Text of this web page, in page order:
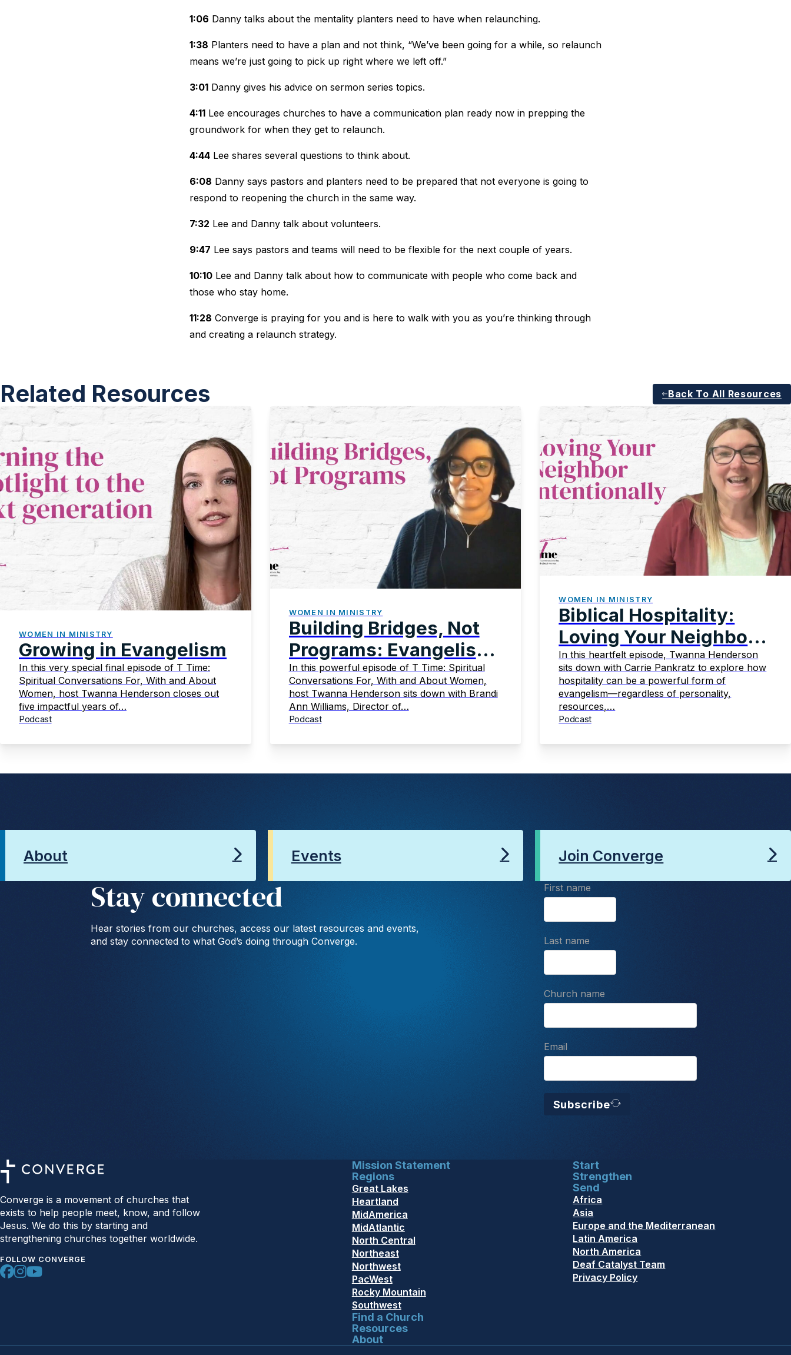
1:06 Danny talks about the mentality planters need to have when relaunching.
1:38 Planters need to have a plan and not think, “We’ve been going for a while, so relaunch
means we’re just going to pick up right where we left off.”
3:01 Danny gives his advice on sermon series topics.
4:11 Lee encourages churches to have a communication plan ready now in prepping the
groundwork for when they get to relaunch.
4:44 Lee shares several questions to think about.
6:08 Danny says pastors and planters need to be prepared that not everyone is going to
respond to reopening the church in the same way.
7:32 Lee and Danny talk about volunteers.
9:47 Lee says pastors and teams will need to be flexible for the next couple of years.
10:10 Lee and Danny talk about how to communicate with people who come back and
those who stay home.
11:28 Converge is praying for you and is here to walk with you as you’re thinking through
and creating a relaunch strategy.
Related Resources Back To All Resources
WOMEN IN MINISTRY
Growing in Evangelism
In this very special final episode of T Time:
Spiritual Conversations For, With and About
Women, host Twanna Henderson closes out
five impactful years of…
Podcast
WOMEN IN MINISTRY
Building Bridges, Not
Programs: Evangelism
That Transforms
In this powerful episode of T Time: Spiritual
Conversations For, With and About Women,
host Twanna Henderson sits down with Brandi
Ann Williams, Director of…
Podcast
WOMEN IN MINISTRY
Biblical Hospitality:
Loving Your Neighbor
Intentionally
In this heartfelt episode, Twanna Henderson
sits down with Carrie Pankratz to explore how
hospitality can be a powerful form of
evangelism—regardless of personality,
resources,…
Podcast
About Events Join Converge
Stay connected
Hear stories from our churches, access our latest resources and events,
and stay connected to what God’s doing through Converge.
First name
Last name
Church name
Email
Subscribe
Converge is a movement of churches that
exists to help people meet, know, and follow
Jesus. We do this by starting and
strengthening churches together worldwide.
FOLLOW CONVERGE
Mission Statement
Regions
Great Lakes
Heartland
MidAmerica
MidAtlantic
North Central
Northeast
Northwest
PacWest
Rocky Mountain
Southwest
Find a Church
Resources
About
Start
Strengthen
Send
Africa
Asia
Europe and the Mediterranean
Latin America
North America
Deaf Catalyst Team
Privacy Policy